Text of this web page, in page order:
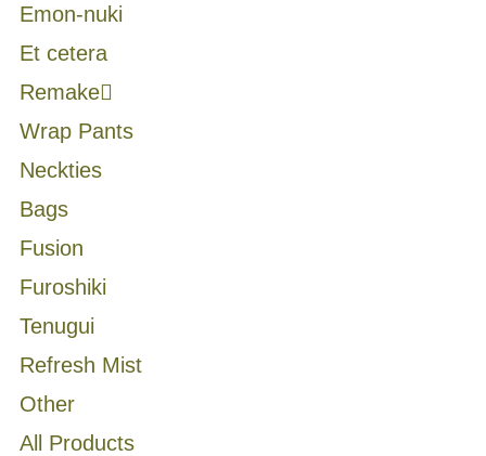
Emon-nuki
Et cetera
Remake
Wrap Pants
Neckties
Bags
Fusion
Furoshiki
Tenugui
Refresh Mist
Other
All Products